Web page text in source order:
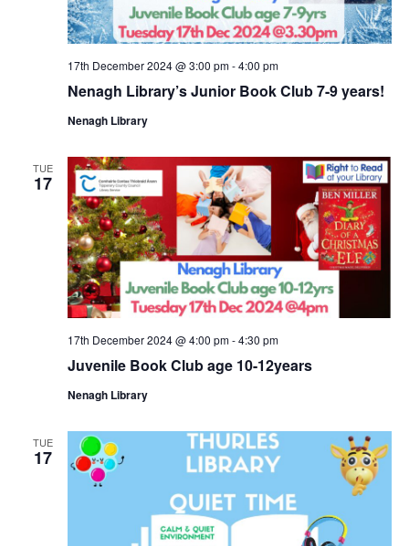
Nenagh Library’s Junior Book Club 7-9 years!
17th December 2024 @ 3:00 pm-4:00 pm
Nenagh Library
TUE
17
Juvenile Book Club age 10-12years
17th December 2024 @ 4:00 pm-4:30 pm
Nenagh Library
TUE
17